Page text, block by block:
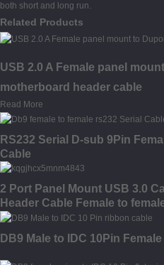
both short and long run.
Related Products
USB 2.0 A Female panel
motherboard header cable
Read More
RS232 Serial D-sub 9Pin
Cable
2 Port Panel Mount USB 3.0
Header Cable Female to
DB9 Male to IDC 10Pin